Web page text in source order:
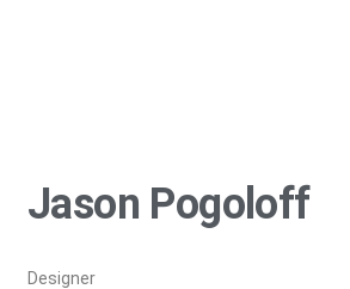
Jason Pogoloff
Designer